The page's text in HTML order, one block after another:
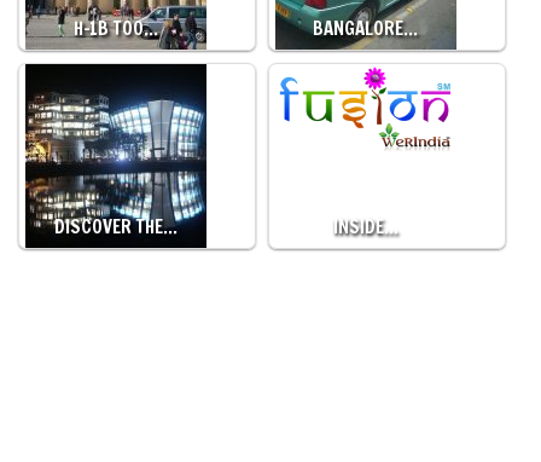
H-1B TOO… BANGALORE…
DISCOVER THE… INSIDE…